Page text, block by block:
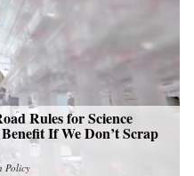
Rules for Science
If We Don’t Scrap
Policy